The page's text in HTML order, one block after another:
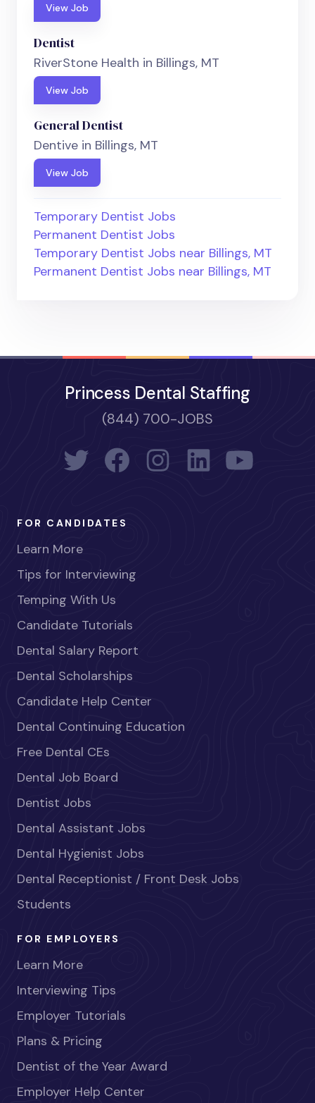
View Job
Dentist
RiverStone Health in Billings, MT
View Job
General Dentist
Dentive in Billings, MT
View Job
Temporary Dentist Jobs
Permanent Dentist Jobs
Temporary Dentist Jobs near Billings, MT
Permanent Dentist Jobs near Billings, MT
Princess Dental Staffing
(844) 700-JOBS
FOR CANDIDATES
Learn More
Tips for Interviewing
Temping With Us
Candidate Tutorials
Dental Salary Report
Dental Scholarships
Candidate Help Center
Dental Continuing Education
Free Dental CEs
Dental Job Board
Dentist Jobs
Dental Assistant Jobs
Dental Hygienist Jobs
Dental Receptionist / Front Desk Jobs
Students
FOR EMPLOYERS
Learn More
Interviewing Tips
Employer Tutorials
Plans & Pricing
Dentist of the Year Award
Employer Help Center